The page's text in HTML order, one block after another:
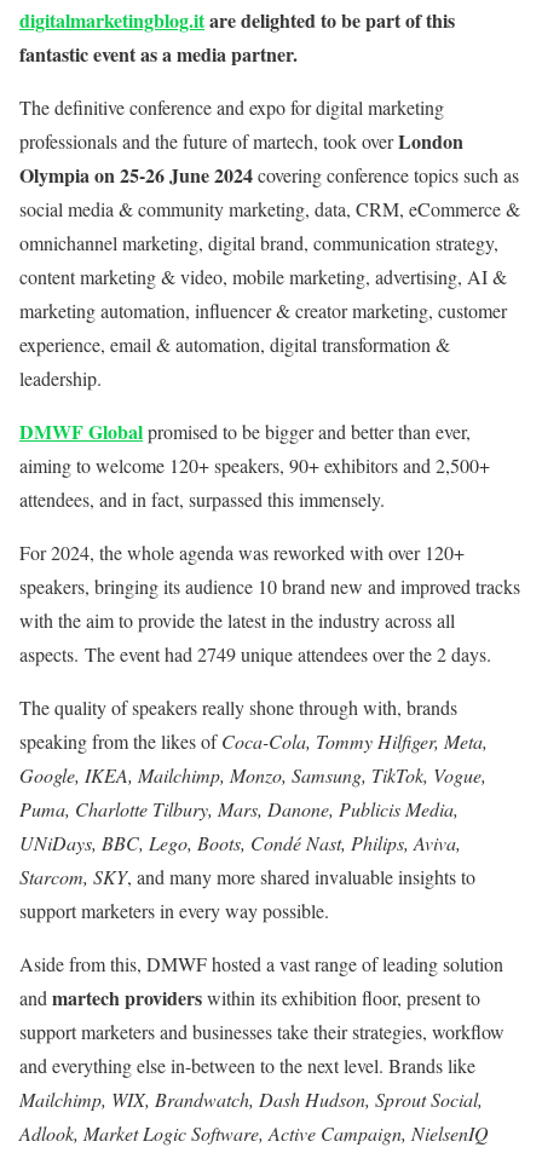
digitalmarketingblog.itare delighted to be part of this
fantastic event as a media partner.
The definitive conference and expo for digital marketing
professionals and the future of martech, took overLondon
Olympia on 25-26 June 2024covering conference topics such as
social media & community marketing, data, CRM, eCommerce &
omnichannel marketing, digital brand, communication strategy,
content marketing & video, mobile marketing, advertising, AI &
marketing automation, influencer & creator marketing, customer
experience, email & automation, digital transformation &
leadership.
DMWF Globalpromised to be bigger and better than ever,
aiming to welcome 120+ speakers, 90+ exhibitors and 2,500+
attendees, and in fact, surpassed this immensely.
For 2024, the whole agenda was reworked with over 120+
speakers, bringing its audience 10 brand new and improved tracks
with the aim to provide the latest in the industry across all
aspects. The event had 2749 unique attendees over the 2 days.
The quality of speakers really shone through with, brands
speaking from the likes ofCoca-Cola, Tommy Hilfiger, Meta,
Google, IKEA, Mailchimp, Monzo, Samsung, TikTok, Vogue,
Puma, Charlotte Tilbury, Mars, Danone, Publicis Media,
UNiDays, BBC, Lego, Boots, Condé Nast, Philips, Aviva,
Starcom, SKY, and many more shared invaluable insights to
support marketers in every way possible.
Aside from this, DMWF hosted a vast range of leading solution
and martech providerswithin its exhibition floor, present to
support marketers and businesses take their strategies, workflow
and everything else in-between to the next level. Brands like
Mailchimp, WIX, Brandwatch, Dash Hudson, Sprout Social,
Adlook, Market Logic Software, Active Campaign, NielsenIQ